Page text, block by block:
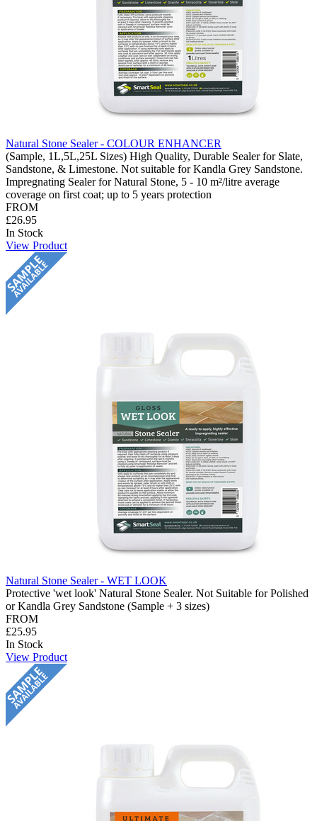
Natural Stone Sealer - COLOUR ENHANCER
(Sample, 1L,5L,25L Sizes) High Quality, Durable Sealer for Slate,
Sandstone, & Limestone. Not suitable for Kandla Grey Sandstone.
Impregnating Sealer for Natural Stone, 5 - 10 m²/litre average
coverage on first coat; up to 5 years protection
FROM
£26.95
In Stock
View Product
Natural Stone Sealer - WET LOOK
Protective 'wet look' Natural Stone Sealer. Not Suitable for Polished
or Kandla Grey Sandstone (Sample + 3 sizes)
FROM
£25.95
In Stock
View Product